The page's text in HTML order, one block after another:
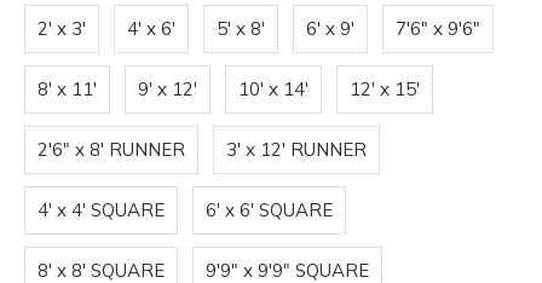
2' x 3' 4' x 6' 5' x 8' 6' x 9' 7'6" x 9'6"
8' x 11' 9' x 12' 10' x 14' 12' x 15'
2'6" x 8' RUNNER 3' x 12' RUNNER
4' x 4' SQUARE 6' x 6' SQUARE
8' x 8' SQUARE 9'9" x 9'9" SQUARE